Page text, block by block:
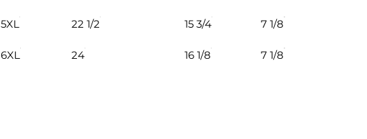
5XL 22 1/2 15 3/4 7 1/8
6XL 24 16 1/8 7 1/8